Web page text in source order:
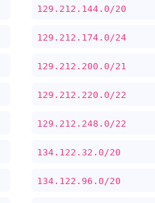
129.212.144.0/20
129.212.174.0/24
129.212.200.0/21
129.212.220.0/22
129.212.248.0/22
134.122.32.0/20
134.122.96.0/20